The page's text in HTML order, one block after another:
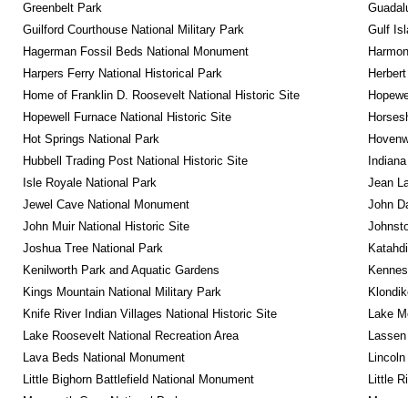
Greenbelt Park
Guilford Courthouse National Military Park
Gulf
Hagerman Fossil Beds National Monument
Harpers Ferry National Historical Park
Home of Franklin D. Roosevelt National Historic Site
Hopewell Furnace National Historic Site
Hot Springs National Park
Hubbell Trading Post National Historic Site
Isle Royale National Park
Jean
Jewel Cave National Monument
John
John Muir National Historic Site
Joshua Tree National Park
Kenilworth Park and Aquatic Gardens
Kings Mountain National Military Park
Knife River Indian Villages National Historic Site
Lake
Lake Roosevelt National Recreation Area
Lava Beds National Monument
Little Bighorn Battlefield National Monument
Little